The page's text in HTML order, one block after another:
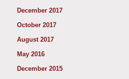
December 2017
October 2017
August 2017
May 2016
December 2015